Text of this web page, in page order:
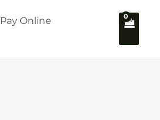
Pay Online